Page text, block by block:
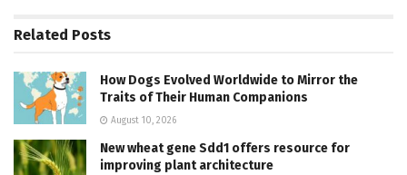
Related Posts
How Dogs Evolved Worldwide to Mirror the
Traits of Their Human Companions
August 10, 2026
New wheat gene Sdd1 offers resource for
improving plant architecture